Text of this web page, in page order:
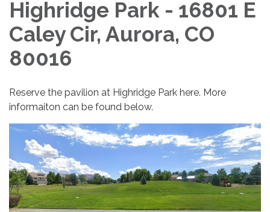
Highridge Park - 16801 E
Caley Cir, Aurora, CO
80016
Reserve the pavilion at Highridge Park here. More
informaiton can be found below.